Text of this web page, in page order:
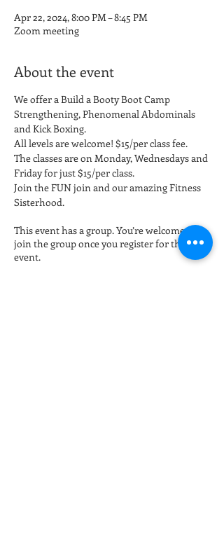
Apr 22, 2024, 8:00 PM – 8:45 PM
Zoom meeting
About the event
We offer a Build a Booty Boot Camp
Strengthening, Phenomenal Abdominals
and Kick Boxing.
All levels are welcome! $15/per class fee.
The classes are on Monday, Wednesdays and
Friday for just $15/per class.
Join the FUN join and our amazing Fitness
Sisterhood.
This event has a group. You’re welcome to
join the group once you register for the
event.